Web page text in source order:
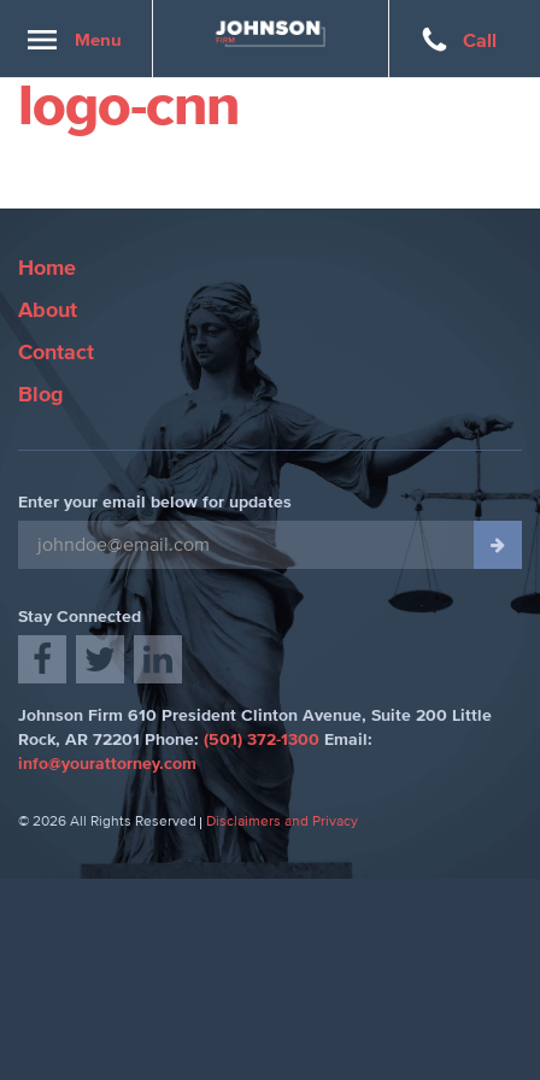
ToggleMenu Call
logo-cnn
Home
About
Contact
Blog
Enter your email below for updates
Stay Connected
Johnson Firm 610 President Clinton Avenue, Suite 200 Little
Rock, AR 72201 Phone: (501) 372-1300 Email:
info@yourattorney.com
© 2026 All Rights Reserved Disclaimers and Privacy